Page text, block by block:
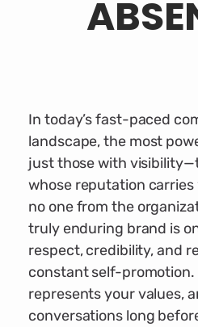
In today’s fast-paced
landscape, the most
just those with
whose reputation
no one from the
truly enduring brand is
respect, credibility, and
constant self-promotion.
represents your values,
conversations long